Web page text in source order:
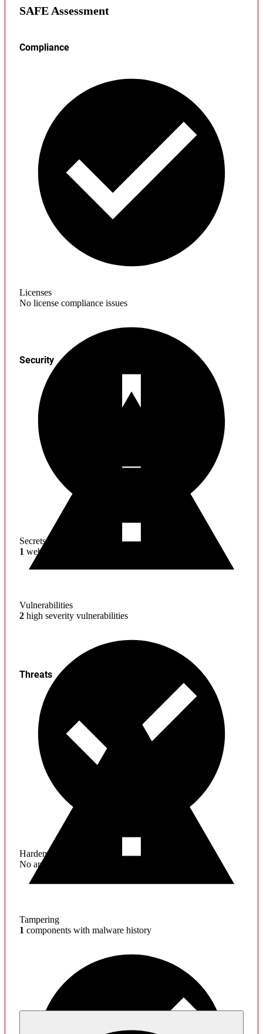
SAFE Assessment
Compliance
Licenses
No license compliance issues
Secrets
1 web service credentials found
Security
Vulnerabilities
2 high severity vulnerabilities
Hardening
No application hardening issues
Threats
Tampering
1 components with malware history